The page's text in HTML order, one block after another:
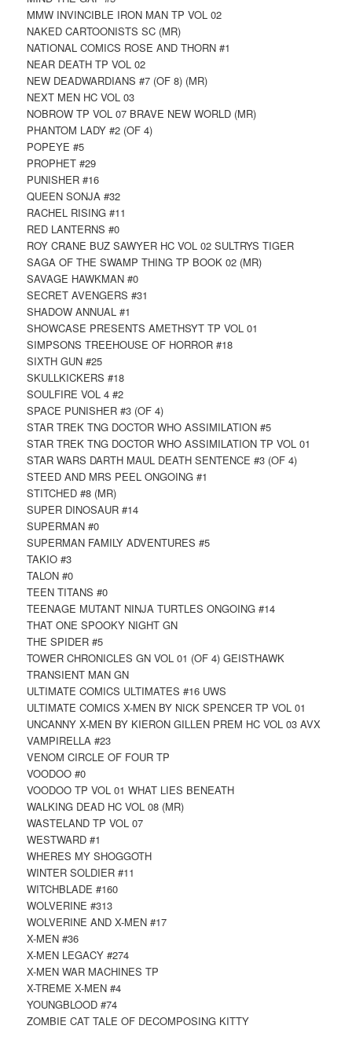
MMW INVINCIBLE IRON MAN TP VOL 02
NAKED CARTOONISTS SC (MR)
NATIONAL COMICS ROSE AND THORN #1
NEAR DEATH TP VOL 02
NEW DEADWARDIANS #7 (OF 8) (MR)
NEXT MEN HC VOL 03
NOBROW TP VOL 07 BRAVE NEW WORLD (MR)
PHANTOM LADY #2 (OF 4)
POPEYE #5
PROPHET #29
PUNISHER #16
QUEEN SONJA #32
RACHEL RISING #11
RED LANTERNS #0
ROY CRANE BUZ SAWYER HC VOL 02 SULTRYS TIGER
SAGA OF THE SWAMP THING TP BOOK 02 (MR)
SAVAGE HAWKMAN #0
SECRET AVENGERS #31
SHADOW ANNUAL #1
SHOWCASE PRESENTS AMETHSYT TP VOL 01
SIMPSONS TREEHOUSE OF HORROR #18
SIXTH GUN #25
SKULLKICKERS #18
SOULFIRE VOL 4 #2
SPACE PUNISHER #3 (OF 4)
STAR TREK TNG DOCTOR WHO ASSIMILATION #5
STAR TREK TNG DOCTOR WHO ASSIMILATION TP VOL 01
STAR WARS DARTH MAUL DEATH SENTENCE #3 (OF 4)
STEED AND MRS PEEL ONGOING #1
STITCHED #8 (MR)
SUPER DINOSAUR #14
SUPERMAN #0
SUPERMAN FAMILY ADVENTURES #5
TAKIO #3
TALON #0
TEEN TITANS #0
TEENAGE MUTANT NINJA TURTLES ONGOING #14
THAT ONE SPOOKY NIGHT GN
THE SPIDER #5
TOWER CHRONICLES GN VOL 01 (OF 4) GEISTHAWK
TRANSIENT MAN GN
ULTIMATE COMICS ULTIMATES #16 UWS
ULTIMATE COMICS X-MEN BY NICK SPENCER TP VOL 01
UNCANNY X-MEN BY KIERON GILLEN PREM HC VOL 03 AVX
VAMPIRELLA #23
VENOM CIRCLE OF FOUR TP
VOODOO #0
VOODOO TP VOL 01 WHAT LIES BENEATH
WALKING DEAD HC VOL 08 (MR)
WASTELAND TP VOL 07
WESTWARD #1
WHERES MY SHOGGOTH
WINTER SOLDIER #11
WITCHBLADE #160
WOLVERINE #313
WOLVERINE AND X-MEN #17
X-MEN #36
X-MEN LEGACY #274
X-MEN WAR MACHINES TP
X-TREME X-MEN #4
YOUNGBLOOD #74
ZOMBIE CAT TALE OF DECOMPOSING KITTY